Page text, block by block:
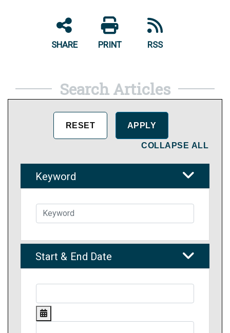
SHARE PRINT RSS
Search Articles
COLLAPSE ALL
Keyword
Start & End Date